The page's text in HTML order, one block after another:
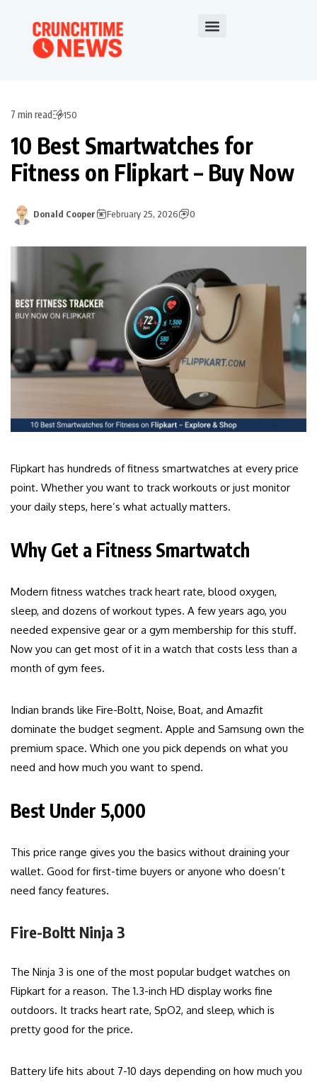
7 min read 150
10 Best Smartwatches for
Fitness on Flipkart – Buy Now
Donald Cooper February 25, 2026 0
Flipkart has hundreds of fitness smartwatches at every price
point. Whether you want to track workouts or just monitor
your daily steps, here’s what actually matters.
Why Get a Fitness Smartwatch
Modern fitness watches track heart rate, blood oxygen,
sleep, and dozens of workout types. A few years ago, you
needed expensive gear or a gym membership for this stuff.
Now you can get most of it in a watch that costs less than a
month of gym fees.
Indian brands like Fire-Boltt, Noise, Boat, and Amazfit
dominate the budget segment. Apple and Samsung own the
premium space. Which one you pick depends on what you
need and how much you want to spend.
Best Under ₹5,000
This price range gives you the basics without draining your
wallet. Good for first-time buyers or anyone who doesn’t
need fancy features.
Fire-Boltt Ninja 3
The Ninja 3 is one of the most popular budget watches on
Flipkart for a reason. The 1.3-inch HD display works fine
outdoors. It tracks heart rate, SpO2, and sleep, which is
pretty good for the price.
Battery life hits about 7-10 days depending on how much you